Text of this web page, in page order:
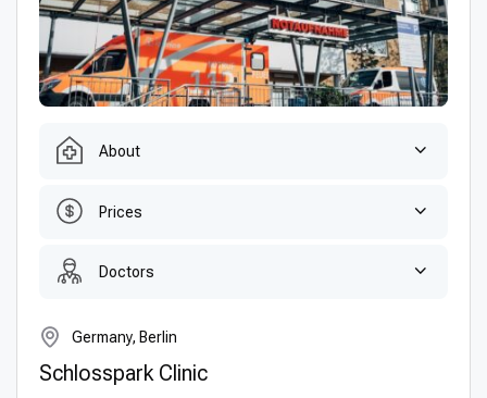
About
Prices
Doctors
Germany, Berlin
Schlosspark Clinic